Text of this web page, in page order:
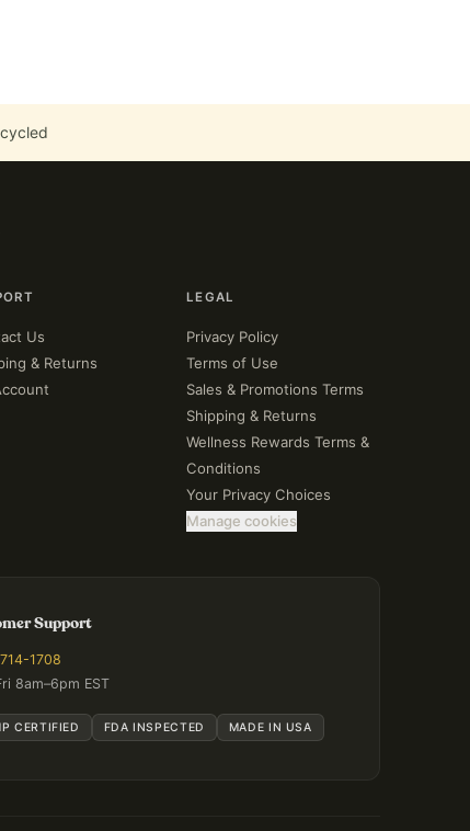
Us
& Returns
LEGAL
Privacy Policy
Terms of Use
Sales & Promotions Terms
Shipping & Returns
Wellness Rewards Terms &
Conditions
Your Privacy Choices
Manage cookies
Support
1708
8am–6pm EST
CERTIFIED FDA INSPECTED MADE IN USA